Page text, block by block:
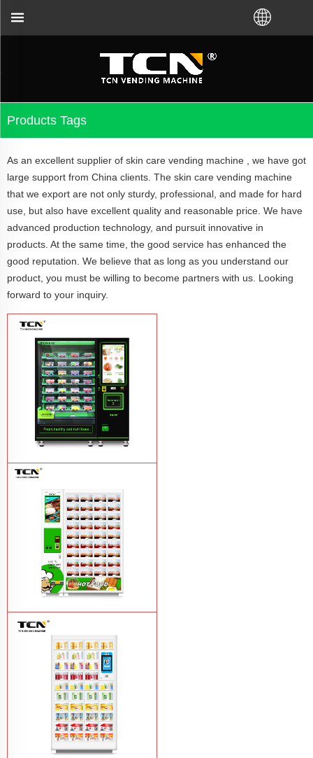
Products Tags
As an excellent supplier of skin care vending machine , we have got
large support from China clients. The skin care vending machine
that we export are not only sturdy, professional, and made for hard
use, but also have excellent quality and reasonable price. We have
advanced production technology, and pursuit innovative in
products. At the same time, the good service has enhanced the
good reputation. We believe that as long as you understand our
product, you must be willing to become partners with us. Looking
forward to your inquiry.
TCN-CFS-8V(V32) healthy fresh food
vegetables fruits salads supermarket
vending machineLearn More
TCN OEM ODM warm food hot meal
fast food vending machineLearn More
will support you for the vending machine